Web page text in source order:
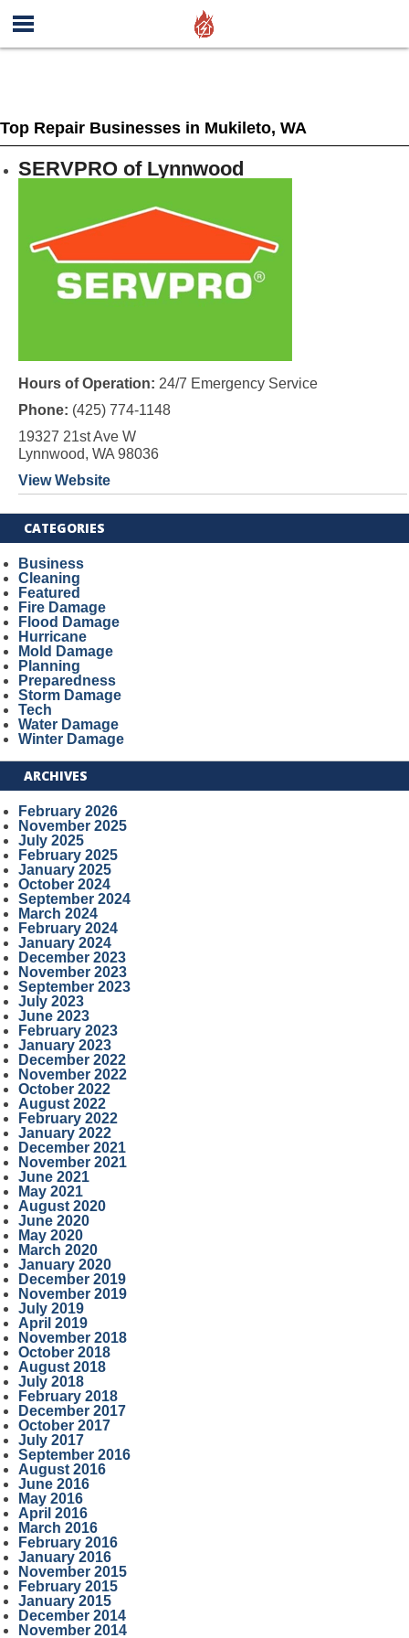
Top Repair Businesses in Mukileto, WA
SERVPRO of Lynnwood
Hours of Operation: 24/7 Emergency Service
Phone: (425) 774-1148
19327 21st Ave W
Lynnwood, WA 98036
View Website
CATEGORIES
Business
Cleaning
Featured
Fire Damage
Flood Damage
Hurricane
Mold Damage
Planning
Preparedness
Storm Damage
Tech
Water Damage
Winter Damage
ARCHIVES
February 2026
November 2025
July 2025
February 2025
January 2025
October 2024
September 2024
March 2024
February 2024
January 2024
December 2023
November 2023
September 2023
July 2023
June 2023
February 2023
January 2023
December 2022
November 2022
October 2022
August 2022
February 2022
January 2022
December 2021
November 2021
June 2021
May 2021
August 2020
June 2020
May 2020
March 2020
January 2020
December 2019
November 2019
July 2019
April 2019
November 2018
October 2018
August 2018
July 2018
February 2018
December 2017
October 2017
July 2017
September 2016
August 2016
June 2016
May 2016
April 2016
March 2016
February 2016
January 2016
November 2015
February 2015
January 2015
December 2014
November 2014